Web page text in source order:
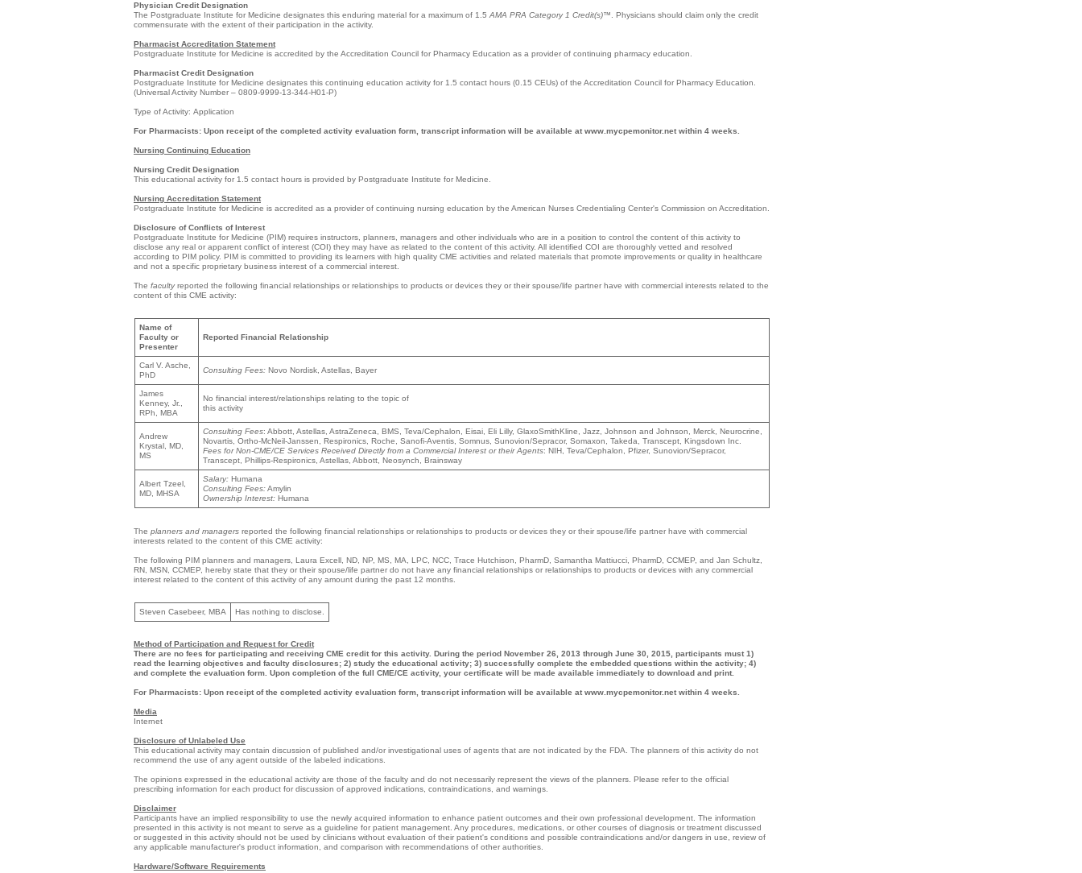
Physician Credit Designation
The Postgraduate Institute for Medicine designates this enduring material for a maximum of 1.5 AMA PRA Category 1 Credit(s)™. Physicians should claim only the credit
commensurate with the extent of their participation in the activity.
Pharmacist Accreditation Statement
Postgraduate Institute for Medicine is accredited by the Accreditation Council for Pharmacy Education as a provider of continuing pharmacy education.
Pharmacist Credit Designation
Postgraduate Institute for Medicine designates this continuing education activity for 1.5 contact hours (0.15 CEUs) of the Accreditation Council for Pharmacy Education.
(Universal Activity Number – 0809-9999-13-344-H01-P)
Type of Activity: Application
For Pharmacists: Upon receipt of the completed activity evaluation form, transcript information will be available at www.mycpemonitor.net within 4 weeks.
Nursing Continuing Education
Nursing Credit Designation
This educational activity for 1.5 contact hours is provided by Postgraduate Institute for Medicine.
Nursing Accreditation Statement
Postgraduate Institute for Medicine is accredited as a provider of continuing nursing education by the American Nurses Credentialing Center's Commission on Accreditation.
Disclosure of Conflicts of Interest
Postgraduate Institute for Medicine (PIM) requires instructors, planners, managers and other individuals who are in a position to control the content of this activity to
disclose any real or apparent conflict of interest (COI) they may have as related to the content of this activity. All identified COI are thoroughly vetted and resolved
according to PIM policy. PIM is committed to providing its learners with high quality CME activities and related materials that promote improvements or quality in healthcare
and not a specific proprietary business interest of a commercial interest.
The facultyreported the following financial relationships or relationships to products or devices they or their spouse/life partner have with commercial interests related to the
content of this CME activity:
Name of
Faculty or
Presenter
Reported Financial Relationship
Carl V. Asche,
PhD
Consulting Fees: Novo Nordisk, Astellas, Bayer
James
Kenney, Jr.,
RPh, MBA
No financial interest/relationships relating to the topic of
this activity
Andrew
Krystal, MD,
MS
Consulting Fees: Abbott, Astellas, AstraZeneca, BMS, Teva/Cephalon, Eisai, Eli Lilly, GlaxoSmithKline, Jazz, Johnson and Johnson, Merck, Neurocrine,
Novartis, Ortho-McNeil-Janssen, Respironics, Roche, Sanofi-Aventis, Somnus, Sunovion/Sepracor, Somaxon, Takeda, Transcept, Kingsdown Inc.
Fees for Non-CME/CE Services Received Directly from a Commercial Interest or their Agents: NIH, Teva/Cephalon, Pfizer, Sunovion/Sepracor,
Transcept, Phillips-Respironics, Astellas, Abbott, Neosynch, Brainsway
Albert Tzeel,
MD, MHSA
Salary: Humana
Consulting Fees:Amylin
Ownership Interest: Humana
The planners and managers reported the following financial relationships or relationships to products or devices they or their spouse/life partner have with commercial
interests related to the content of this CME activity:
The following PIM planners and managers, Laura Excell, ND, NP, MS, MA, LPC, NCC, Trace Hutchison, PharmD, Samantha Mattiucci, PharmD, CCMEP, and Jan Schultz,
RN, MSN, CCMEP, hereby state that they or their spouse/life partner do not have any financial relationships or relationships to products or devices with any commercial
interest related to the content of this activity of any amount during the past 12 months.
Steven Casebeer, MBA Has nothing to disclose.
Method of Participation and Request for Credit
There are no fees for participating and receiving CME credit for this activity. During the period November 26, 2013 through June 30, 2015, participants must 1)
read the learning objectives and faculty disclosures; 2) study the educational activity; 3) successfully complete the embedded questions within the activity; 4)
and complete the evaluation form. Upon completion of the full CME/CE activity, your certificate will be made available immediately to download and print.
For Pharmacists: Upon receipt of the completed activity evaluation form, transcript information will be available at www.mycpemonitor.net within 4 weeks.
Media
Internet
Disclosure of Unlabeled Use
This educational activity may contain discussion of published and/or investigational uses of agents that are not indicated by the FDA. The planners of this activity do not
recommend the use of any agent outside of the labeled indications.
The opinions expressed in the educational activity are those of the faculty and do not necessarily represent the views of the planners. Please refer to the official
prescribing information for each product for discussion of approved indications, contraindications, and warnings.
Disclaimer
Participants have an implied responsibility to use the newly acquired information to enhance patient outcomes and their own professional development. The information
presented in this activity is not meant to serve as a guideline for patient management. Any procedures, medications, or other courses of diagnosis or treatment discussed
or suggested in this activity should not be used by clinicians without evaluation of their patient's conditions and possible contraindications and/or dangers in use, review of
any applicable manufacturer's product information, and comparison with recommendations of other authorities.
Hardware/Software Requirements